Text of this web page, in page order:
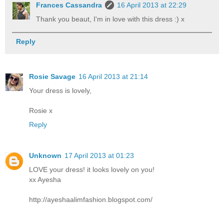
Frances Cassandra
16 April 2013 at 22:29
Thank you beaut, I'm in love with this dress :) x
Reply
Rosie Savage 16 April 2013 at 21:14
Your dress is lovely,
Rosie x
Reply
Unknown 17 April 2013 at 01:23
LOVE your dress! it looks lovely on you!
xx Ayesha
http://ayeshaalimfashion.blogspot.com/